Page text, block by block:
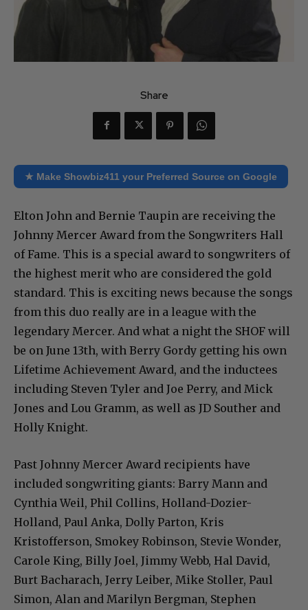
Share
★ Make Showbiz411 your Preferred Source on Google
Elton John and Bernie Taupin are receiving the
Johnny Mercer Award from the Songwriters Hall
of Fame. This is a special award to songwriters of
the highest merit who are considered the gold
standard. This is exciting news because the songs
from this duo really are in a league with the
legendary Mercer. And what a night the SHOF will
be on June 13th, with Berry Gordy getting his own
Lifetime Achievement Award, and the inductees
including Steven Tyler and Joe Perry, and Mick
Jones and Lou Gramm, as well as JD Souther and
Holly Knight.
Past Johnny Mercer Award recipients have
included songwriting giants: Barry Mann and
Cynthia Weil, Phil Collins, Holland-Dozier-
Holland, Paul Anka, Dolly Parton, Kris
Kristofferson, Smokey Robinson, Stevie Wonder,
Carole King, Billy Joel, Jimmy Webb, Hal David,
Burt Bacharach, Jerry Leiber, Mike Stoller, Paul
Simon, Alan and Marilyn Bergman, Stephen